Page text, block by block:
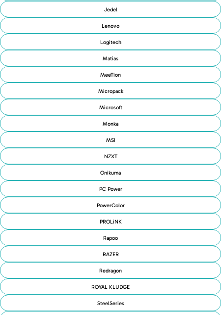
Jedel
Lenovo
Logitech
Matias
MeeTion
Micropack
Microsoft
Monka
MSI
NZXT
Onikuma
PC Power
PowerColor
PROLiNK
Rapoo
RAZER
Redragon
ROYAL KLUDGE
SteelSeries